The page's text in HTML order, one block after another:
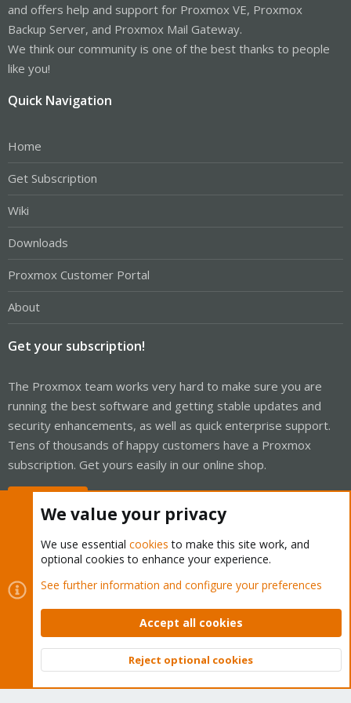
and offers help and support for Proxmox VE, Proxmox
Backup Server, and Proxmox Mail Gateway.
We think our community is one of the best thanks to people
like you!
Quick Navigation
Home
Get Subscription
Wiki
Downloads
Proxmox Customer Portal
About
Get your subscription!
The Proxmox team works very hard to make sure you are
running the best software and getting stable updates and
security enhancements, as well as quick enterprise support.
Tens of thousands of happy customers have a Proxmox
subscription. Get yours easily in our online shop.
Cookies
Proxmox Support Forum - Light Mode
Contact us
Terms and rules Privacy policy Help Home
Community platform by XenForo © 2010-2026 XenForo Ltd.
Top
We value your privacy
We use essential cookies to make this site work, and
optional cookies to enhance your experience.
See further information and configure your preferences
Accept all cookies
Reject optional cookies